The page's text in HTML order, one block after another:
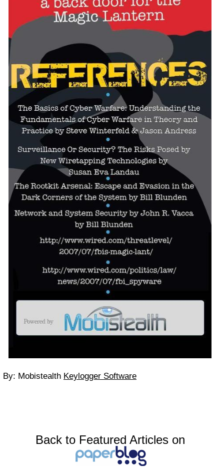
By: Mobistealth Keylogger Software
Back to Featured Articles on